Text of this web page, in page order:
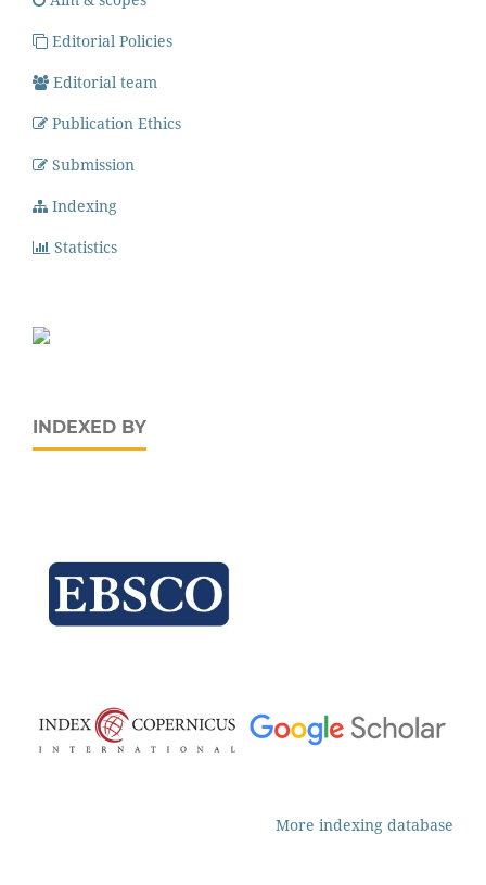
Editorial Policies
Editorial team
Publication Ethics
Submission
Indexing
Statistics
INDEXED BY
More indexing database